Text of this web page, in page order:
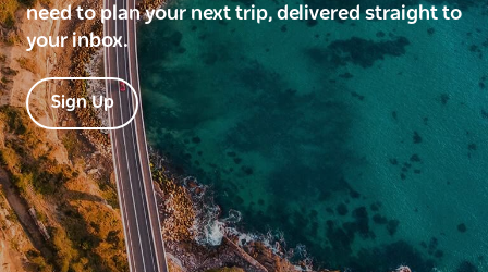
need to plan your next trip, delivered straight to
your inbox.
Sign Up